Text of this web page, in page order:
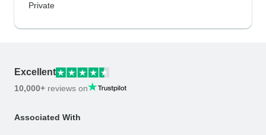
Private
Excellent
10,000+ reviews on
Associated With